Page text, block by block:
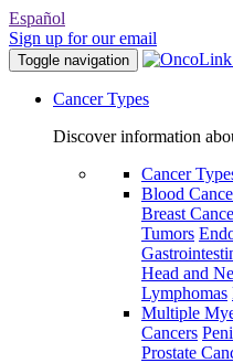
Español
Sign up for our email
Toggle navigation
Cancer Types
Discover information
Cancer
Blood
Breast
Tumors
Head and
Lymphomas
Multiple
Cancers
Prostate